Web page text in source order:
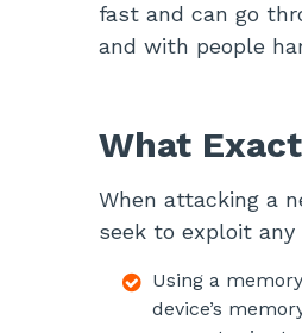
fast and can go
and with people
What
When attacking a
seek to exploit
Using a
device’s